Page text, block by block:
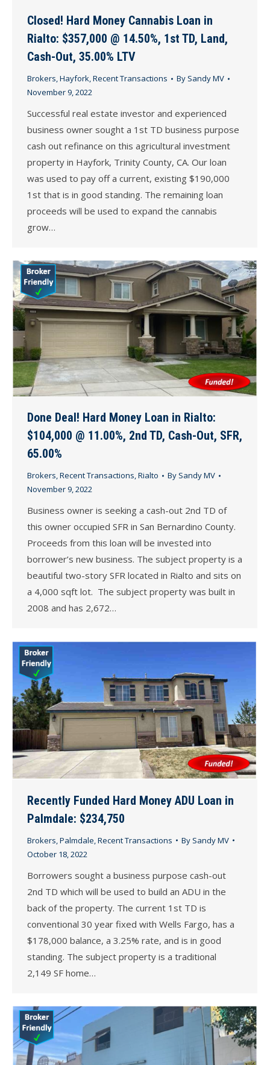
Closed! Hard Money Cannabis Loan in
Rialto: $357,000 @ 14.50%, 1st TD, Land,
Cash-Out, 35.00% LTV
Brokers,Hayfork,Recent Transactions By Sandy MV
November 9, 2022
Successful real estate investor and experienced
business owner sought a 1st TD business purpose
cash out refinance on this agricultural investment
property in Hayfork, Trinity County, CA. Our loan
was used to pay off a current, existing $190,000
1st that is in good standing. The remaining loan
proceeds will be used to expand the cannabis
grow…
Done Deal! Hard Money Loan in Rialto:
$104,000 @ 11.00%, 2nd TD, Cash-Out, SFR,
65.00%
Brokers,Recent Transactions,Rialto By Sandy MV
November 9, 2022
Business owner is seeking a cash-out 2nd TD of
this owner occupied SFR in San Bernardino County.
Proceeds from this loan will be invested into
borrower’s new business. The subject property is a
beautiful two-story SFR located in Rialto and sits on
a 4,000 sqft lot. The subject property was built in
2008 and has 2,672…
Recently Funded Hard Money ADU Loan in
Palmdale: $234,750
Brokers,Palmdale,Recent Transactions By Sandy MV
October 18, 2022
Borrowers sought a business purpose cash-out
2nd TD which will be used to build an ADU in the
back of the property. The current 1st TD is
conventional 30 year fixed with Wells Fargo, has a
$178,000 balance, a 3.25% rate, and is in good
standing. The subject property is a traditional
2,149 SF home…